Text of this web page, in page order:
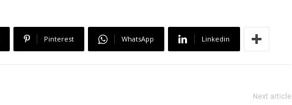
Pinterest WhatsApp Linkedin
Next article